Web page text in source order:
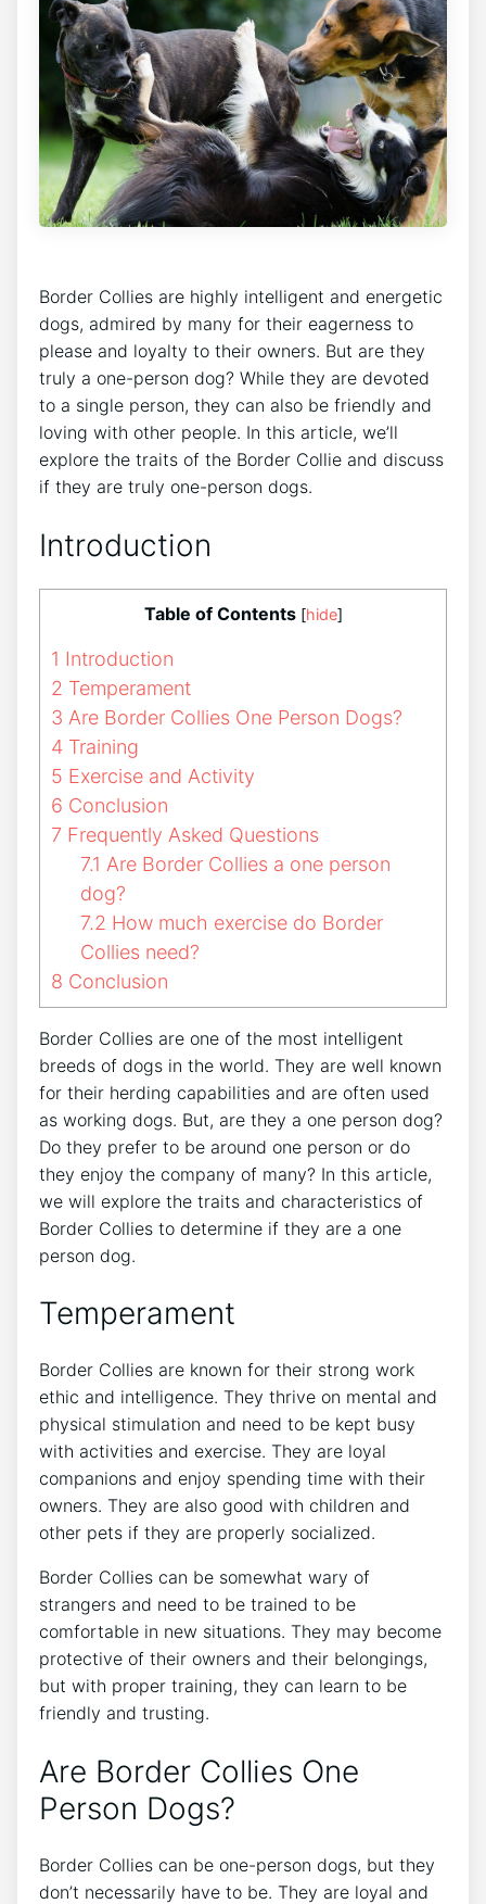
Border Collies are highly intelligent and energetic
dogs, admired by many for their eagerness to
please and loyalty to their owners. But are they
truly a one-person dog? While they are devoted
to a single person, they can also be friendly and
loving with other people. In this article, we’ll
explore the traits of the Border Collie and discuss
if they are truly one-person dogs.
Introduction
Table of Contents [hide]
1 Introduction
2 Temperament
3 Are Border Collies One Person Dogs?
4 Training
5 Exercise and Activity
6 Conclusion
7 Frequently Asked Questions
7.1 Are Border Collies a one person
dog?
7.2 How much exercise do Border
Collies need?
8 Conclusion
Border Collies are one of the most intelligent
breeds of dogs in the world. They are well known
for their herding capabilities and are often used
as working dogs. But, are they a one person dog?
Do they prefer to be around one person or do
they enjoy the company of many? In this article,
we will explore the traits and characteristics of
Border Collies to determine if they are a one
person dog.
Temperament
Border Collies are known for their strong work
ethic and intelligence. They thrive on mental and
physical stimulation and need to be kept busy
with activities and exercise. They are loyal
companions and enjoy spending time with their
owners. They are also good with children and
other pets if they are properly socialized.
Border Collies can be somewhat wary of
strangers and need to be trained to be
comfortable in new situations. They may become
protective of their owners and their belongings,
but with proper training, they can learn to be
friendly and trusting.
Are Border Collies One
Person Dogs?
Border Collies can be one-person dogs, but they
don’t necessarily have to be. They are loyal and